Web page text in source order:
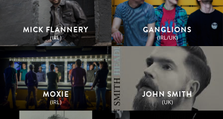
MICK FLANNERY
(IRL)
GANGLIONS
(IRL/UK)
MOXIE
(IRL)
JOHN SMITH
(UK)